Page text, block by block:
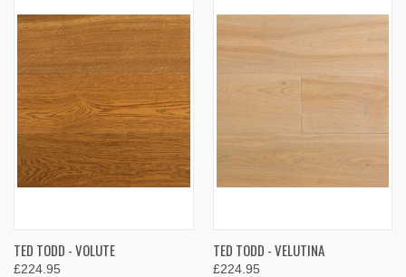
TED TODD - VOLUTE
£224.95
TED TODD - VELUTINA
£224.95